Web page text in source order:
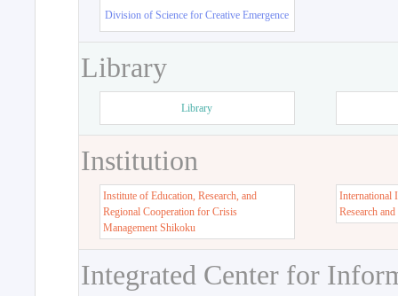
Division of Science for Creative Emergence
Library
Library
Institution
Institute of Education, Research, and
Regional Cooperation for Crisis
Management Shikoku
International
Research
Integrated Center for